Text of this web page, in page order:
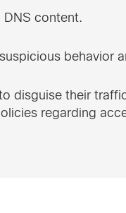
DNS content.
behavior
disguise their
regarding